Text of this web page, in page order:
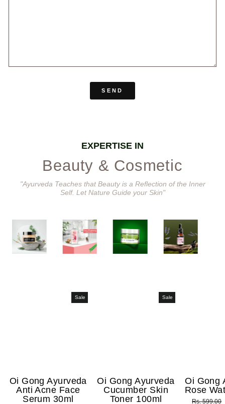
SEND
EXPERTISE IN
Beauty & Cosmetic
"Ayurveda Teaches that Beauty is a Reflection of the Inner
Self. Let Nature Guide your Skin"
Sale
Oi Gong Ayurveda
Anti Acne Face
Serum 30ml
Sale
Oi Gong Ayurveda
Cucumber Skin
Toner 100ml
Oi Gong
Rose
Regular
Rs. 599.00